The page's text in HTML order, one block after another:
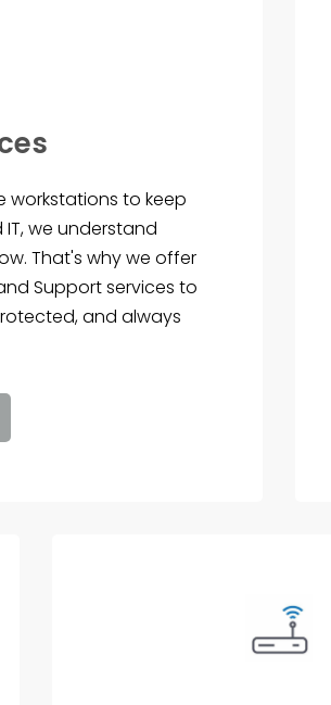
workstations to keep
we understand
That's why we offer
Support services to
and always